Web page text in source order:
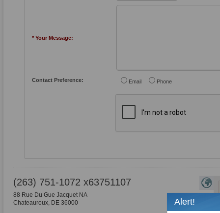
* Your Message:
Contact Preference: Email Phone
(263) 751-1072 x63751107
88 Rue Du Gue Jacquet NA
Chateauroux, DE 36000 Alert!